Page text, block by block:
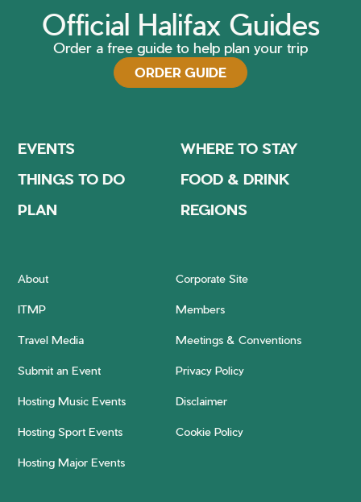
Official Halifax Guides
Order a free guide to help plan your trip
ORDER GUIDE
EVENTS
WHERE TO STAY
THINGS TO DO
FOOD & DRINK
PLAN
REGIONS
About Corporate Site
ITMP Members
Travel Media Meetings & Conventions
Submit an Event Privacy Policy
Hosting Music Events Disclaimer
Hosting Sport Events Cookie Policy
Hosting Major Events